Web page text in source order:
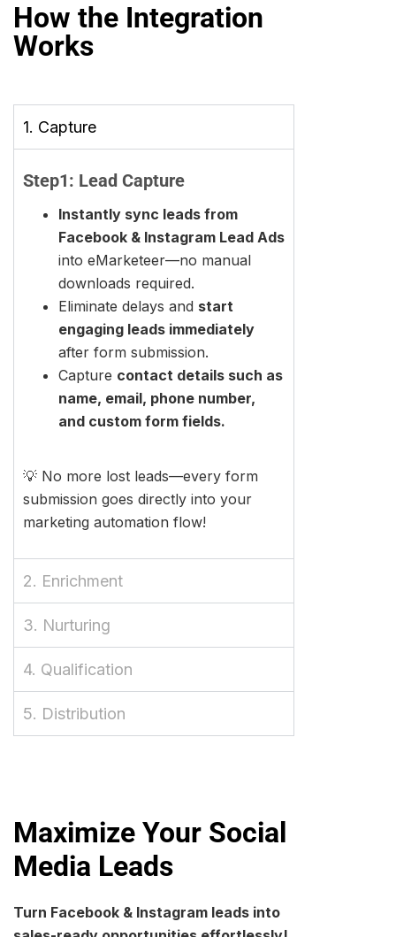
How the Integration
Works
1. Capture
Step1: Lead Capture
Instantly sync leads from
Facebook & Instagram Lead Ads
into eMarketeer—no manual
downloads required.
Eliminate delays and start
engaging leads immediately
after form submission.
Capture contact details such as
name, email, phone number,
and custom form fields.
💡 No more lost leads—every form
submission goes directly into your
marketing automation flow!
2. Enrichment
3. Nurturing
4. Qualification
5. Distribution
Maximize Your Social
Media Leads
Turn Facebook & Instagram leads into